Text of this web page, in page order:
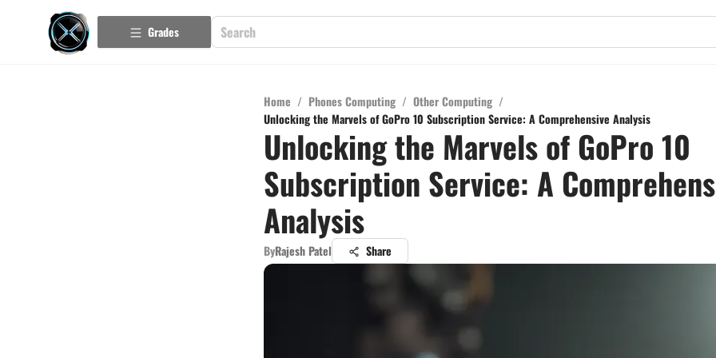
Grades
Home / Phones Computing / Other Computing /
Unlocking the Marvels of GoPro 10 Subscription Service: A Comprehensive Analysis
Unlocking the Marvels of GoPro 10
Subscription Service: A
Analysis
ByRajesh Patel Share